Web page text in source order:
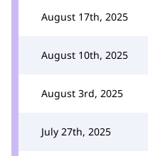
August 17th, 2025
August 10th, 2025
August 3rd, 2025
July 27th, 2025